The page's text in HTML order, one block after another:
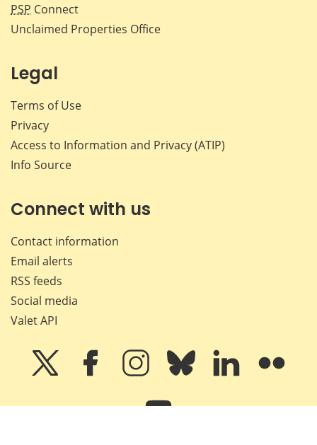
PSP Connect
Unclaimed Properties Office
Legal
Terms of Use
Privacy
Access to Information and Privacy (ATIP)
Info Source
Connect with us
Contact information
Email alerts
RSS feeds
Social media
Valet API